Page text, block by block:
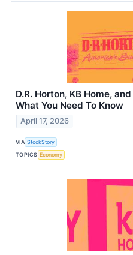
D.R. Horton, KB Home,
What You Need To Know
April 17, 2026
VIA StockStory
TOPICS Economy